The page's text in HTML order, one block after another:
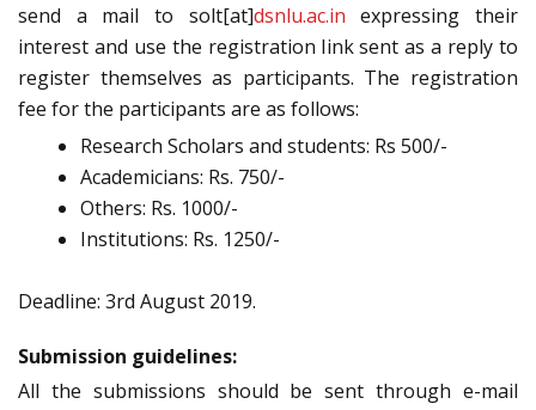
send a mail to solt[at]dsnlu.ac.inexpressing their
interest and use the registration link sent as a reply to
register themselves as participants. The registration
fee for the participants are as follows:
Research Scholars and students: Rs 500/-
Academicians: Rs. 750/-
Others: Rs. 1000/-
Institutions: Rs. 1250/-
Deadline: 3rd August 2019.
Submission guidelines:
All the submissions should be sent through e-mail